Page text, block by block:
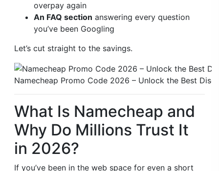
overpay again
An FAQ section answering every question
you’ve been Googling
Let’s cut straight to the savings.
Namecheap Promo Code 2026 – Unlock the Best
What Is Namecheap and
Why Do Millions Trust It
in 2026?
If you’ve been in the web space for even a short